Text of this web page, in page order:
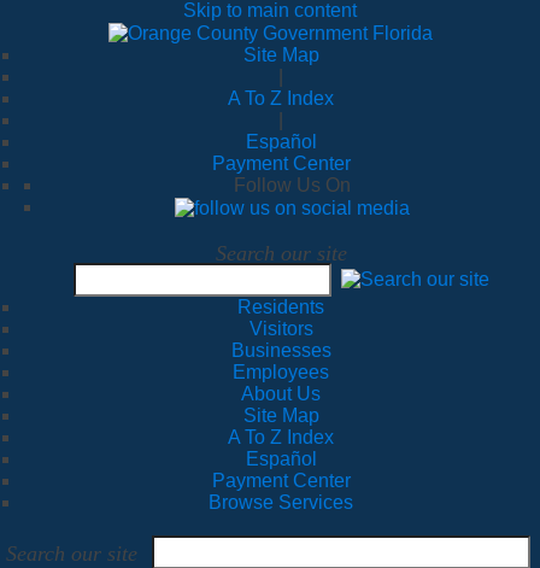
Skip to main content
Site Map
A To Z Index
Español
Payment Center
Follow Us On
Search our site
Residents
Visitors
Businesses
Employees
About Us
Site Map
A To Z Index
Español
Payment Center
Browse Services
Search our site